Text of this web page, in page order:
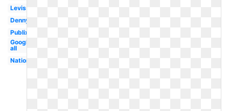
Levis
Dennys
Publix
Google
all
Nationals